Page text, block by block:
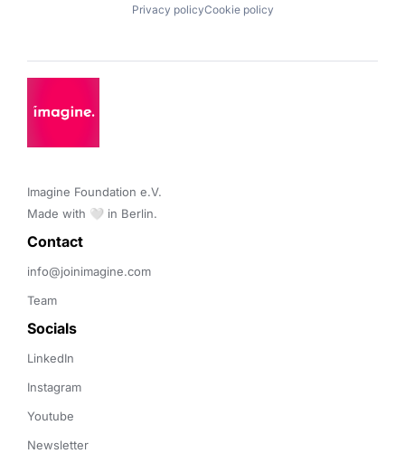
Privacy policyCookie policy
Imagine Foundation e.V.
Made with 🤍 in Berlin.
Contact
info@joinimagine.com
Team
Socials
LinkedIn
Instagram
Youtube
Newsletter